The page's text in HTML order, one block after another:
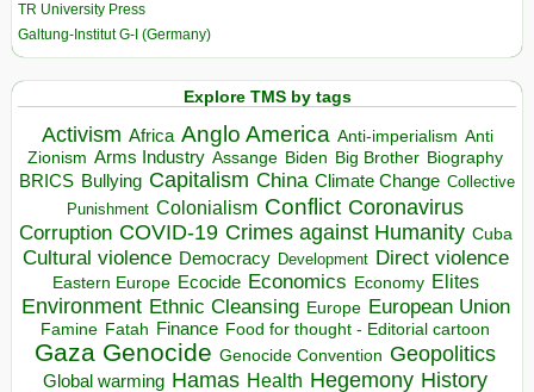
TR University Press
Galtung-Institut G-I (Germany)
Explore TMS by tags
Activism Africa Anglo America Anti-imperialism Anti
Zionism Arms Industry Assange Biden Big Brother Biography
BRICS Bullying Capitalism China Climate Change Collective
Punishment Colonialism Conflict Coronavirus
Corruption COVID-19 Crimes against Humanity Cuba
Cultural violence Democracy Development Direct violence
Eastern Europe Ecocide Economics Economy Elites
Environment Ethnic Cleansing Europe European Union
Famine Fatah Finance Food for thought - Editorial cartoon
Gaza Genocide Genocide Convention Geopolitics
Global warming Hamas Health Hegemony History